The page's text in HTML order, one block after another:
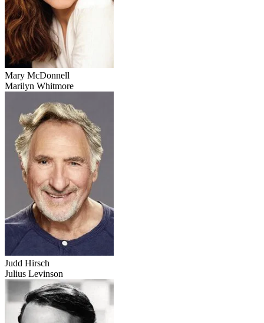
Mary McDonnell
Marilyn Whitmore
Judd Hirsch
Julius Levinson